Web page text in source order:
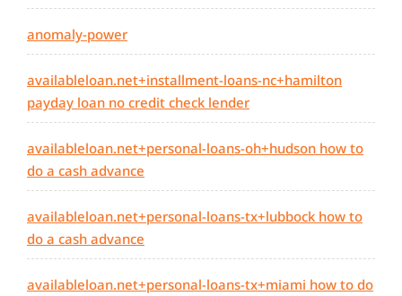
anomaly-power
availableloan.net+installment-loans-nc+hamilton
payday loan no credit check lender
availableloan.net+personal-loans-oh+hudson how to
do a cash advance
availableloan.net+personal-loans-tx+lubbock how to
do a cash advance
availableloan.net+personal-loans-tx+miami how to do